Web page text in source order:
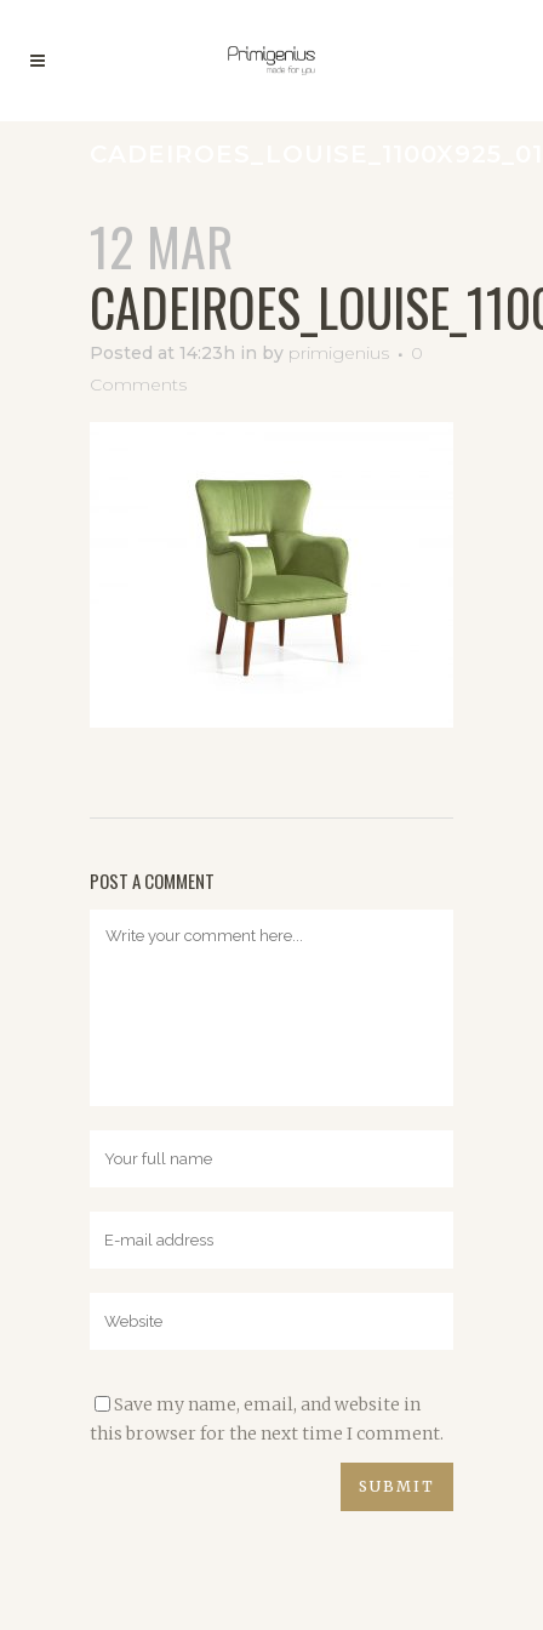
12 MAR
Posted at 14:23h in by primigenius
0
Comments
POST A COMMENT
Save my name, email, and website in
this browser for the next time I comment.